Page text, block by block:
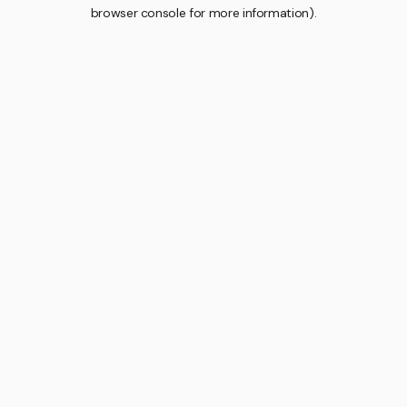
browser console for more information).